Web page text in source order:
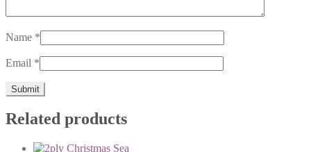
Name *
Email *
Related products